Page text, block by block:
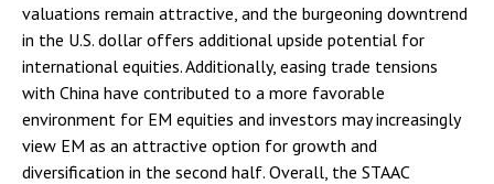
valuations remain attractive, and the burgeoning downtrend
in the U.S. dollar offers additional upside potential for
international equities. Additionally, easing trade tensions
with China have contributed to a more favorable
environment for EM equities and investors may increasingly
view EM as an attractive option for growth and
diversification in the second half. Overall, the STAAC